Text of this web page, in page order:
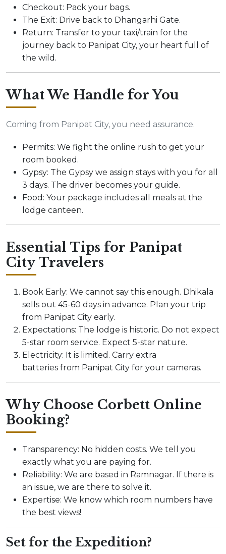
Checkout: Pack your bags.
The Exit: Drive back to Dhangarhi Gate.
Return: Transfer to your taxi/train for the
journey back to Panipat City, your heart full of
the wild.
What We Handle for You
Coming from Panipat City, you need assurance.
Permits: We fight the online rush to get your
room booked.
Gypsy: The Gypsy we assign stays with you for all
3 days. The driver becomes your guide.
Food: Your package includes all meals at the
lodge canteen.
Essential Tips for Panipat
City Travelers
Book Early: We cannot say this enough. Dhikala
sells out 45-60 days in advance. Plan your trip
from Panipat City early.
Expectations: The lodge is historic. Do not expect
5-star room service. Expect 5-star nature.
Electricity: It is limited. Carry extra
batteries from Panipat City for your cameras.
Why Choose Corbett Online
Booking?
Transparency: No hidden costs. We tell you
exactly what you are paying for.
Reliability: We are based in Ramnagar. If there is
an issue, we are there to solve it.
Expertise: We know which room numbers have
the best views!
Set for the Expedition?